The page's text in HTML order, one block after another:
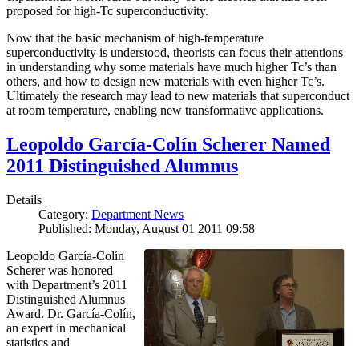
proposed for high-Tc superconductivity.
Now that the basic mechanism of high-temperature
superconductivity is understood, theorists can focus their attentions
in understanding why some materials have much higher Tc’s than
others, and how to design new materials with even higher Tc’s.
Ultimately the research may lead to new materials that superconduct
at room temperature, enabling new transformative applications.
Leopoldo García-Colín Scherer Named
2011 Distinguished Alumnus
Details
Category: Department News
Published: Monday, August 01 2011 09:58
Leopoldo García-Colín
Scherer was honored
with Department’s 2011
Distinguished Alumnus
Award. Dr. García-Colín,
an expert in mechanical
statistics and